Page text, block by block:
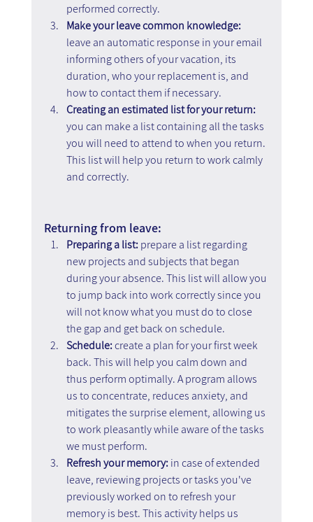
performed correctly.
Make your leave common knowledge:
leave an automatic response in your email
informing others of your vacation, its
duration, who your replacement is, and
how to contact them if necessary.
Creating an estimated list for your return:
you can make a list containing all the tasks
you will need to attend to when you return.
This list will help you return to work calmly
and correctly.
Returning from leave:
Preparing a list: prepare a list regarding
new projects and subjects that began
during your absence. This list will allow you
to jump back into work correctly since you
will not know what you must do to close
the gap and get back on schedule.
Schedule: create a plan for your first week
back. This will help you calm down and
thus perform optimally. A program allows
us to concentrate, reduces anxiety, and
mitigates the surprise element, allowing us
to work pleasantly while aware of the tasks
we must perform.
Refresh your memory: in case of extended
leave, reviewing projects or tasks you've
previously worked on to refresh your
memory is best. This activity helps us